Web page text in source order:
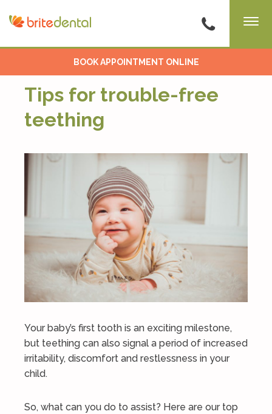
BOOK APPOINTMENT ONLINE
Tips for trouble-free
teething
Your baby’s first tooth is an exciting milestone,
but teething can also signal a period of increased
irritability, discomfort and restlessness in your
child.
So, what can you do to assist? Here are our top